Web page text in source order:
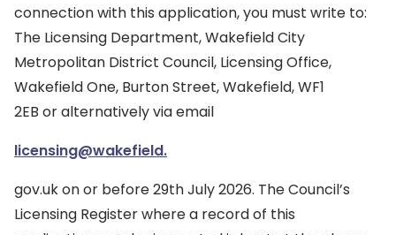
connection with this application, you must write to:
The Licensing Department, Wakefield City
Metropolitan District Council, Licensing Office,
Wakefield One, Burton Street, Wakefield, WF1
2EB or alternatively via email
licensing@wakefield.
gov.uk on or before 29th July 2026. The Council’s
Licensing Register where a record of this